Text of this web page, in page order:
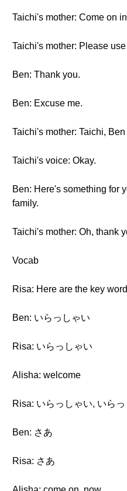
Taichi's mother: Come on
Taichi's mother: Please
Ben: Thank you.
Ben: Excuse me.
Taichi's mother: Taichi,
Taichi's voice: Okay.
Ben: Here's something for
family.
Taichi's mother: Oh, thank
Vocab
Risa: Here are the key
Ben: いらっしゃい
Risa: いらっしゃい
Alisha: welcome
Risa: いらっしゃい, いら
Ben: さあ
Risa: さあ